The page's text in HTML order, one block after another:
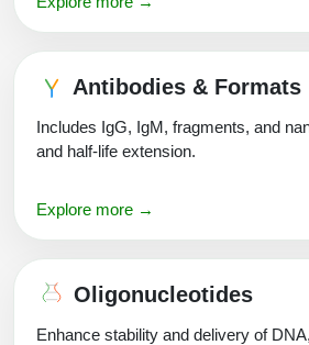
Conjugation (Non-Drug)
Antibodies & Formats
Includes IgG, IgM, fragments, and
and half-life extension.
Explore more →
Oligonucleotides
Enhance stability and delivery of